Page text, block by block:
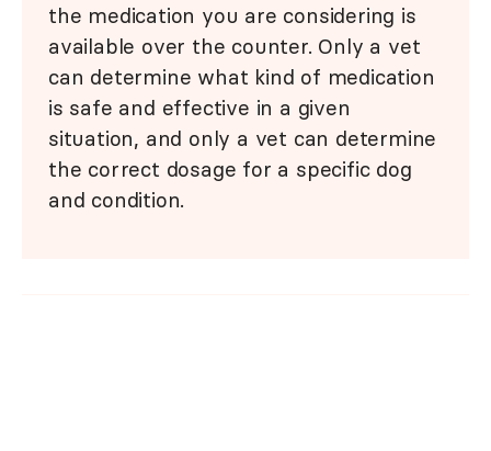
the medication you are considering is
available over the counter. Only a vet
can determine what kind of medication
is safe and effective in a given
situation, and only a vet can determine
the correct dosage for a specific dog
and condition.